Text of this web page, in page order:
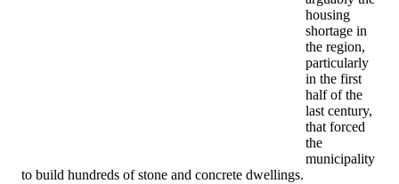
housing
shortage in
the region,
particularly
in the first
half of the
last century,
that forced
the
municipality
to build hundreds of stone and concrete dwellings.